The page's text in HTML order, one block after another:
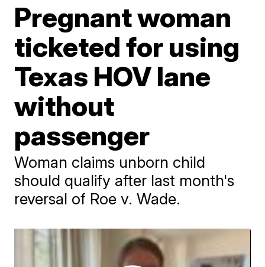
Pregnant woman
ticketed for using
Texas HOV lane
without
passenger
Woman claims unborn child
should qualify after last month's
reversal of Roe v. Wade.